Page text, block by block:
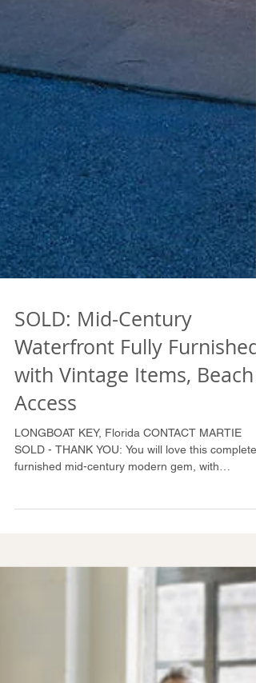
SOLD: Mid-Century
Waterfront Fully Furnished
with Vintage Items, Beach
Access
LONGBOAT KEY, Florida CONTACT MARTIE
polished...